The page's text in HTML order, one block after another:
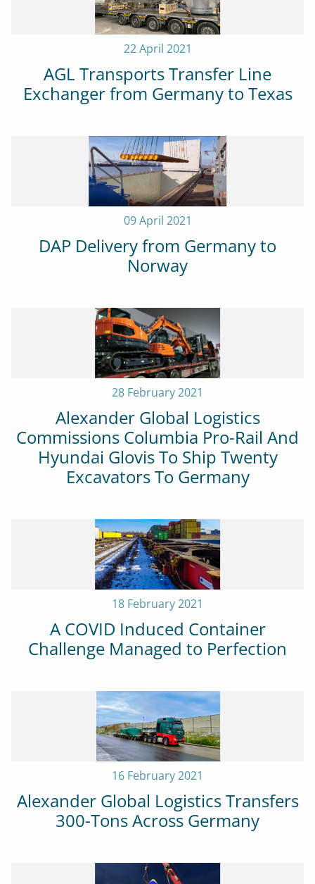
AGL Transports Transfer Line
Exchanger from Germany to Texas
22 April 2021
DAP Delivery from Germany to
Norway
09 April 2021
Alexander Global Logistics
Commissions Columbia Pro-Rail And
Hyundai Glovis To Ship Twenty
Excavators To Germany
28 February 2021
A COVID Induced Container
Challenge Managed to Perfection
18 February 2021
Alexander Global Logistics Transfers
300-Tons Across Germany
16 February 2021